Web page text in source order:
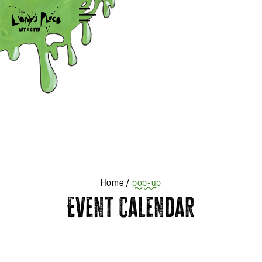
Shop
Home / pop-up
Event Calendar